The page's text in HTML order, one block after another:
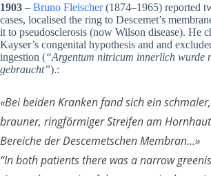
1903 – Bruno Fleischer(1874–1965) reported
cases, localised the ring to Descemet’s
it to pseudosclerosis (now Wilson disease). He
Kayser’s congenital hypothesis and and
ingestion (“Argentum nitricum innerlich wurde
gebraucht”).:
«Bei beiden Kranken fand sich ein
brauner, ringförmiger Streifen am
Bereiche der Descemetschen Membran…»
“In both patients there was a narrow